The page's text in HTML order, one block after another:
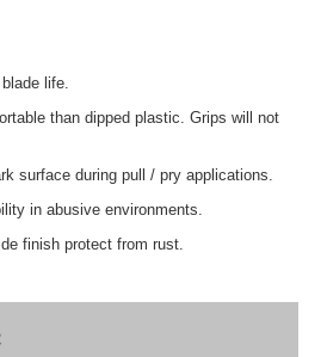
life.
than dipped plastic. Grips will not
surface during pull / pry applications.
in abusive environments.
finish protect from rust.